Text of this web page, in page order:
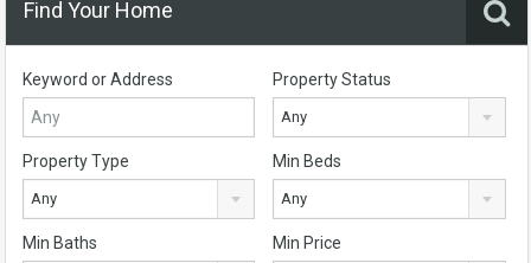
Find Your Home
Keyword or Address Property Status
Any
Property Type
Any
Min Beds
Any
Min Baths Min Price